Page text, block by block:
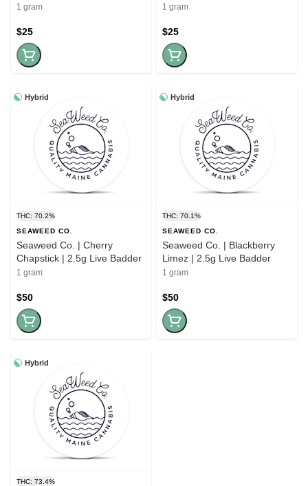
1 gram
$25
1 gram
$25
Hybrid
THC: 70.2%
SEAWEED CO.
Seaweed Co. | Cherry
Chapstick | 2.5g Live Badder
1 gram
$50
Hybrid
THC: 70.1%
SEAWEED CO.
Seaweed Co. | Blackberry
Limez | 2.5g Live Badder
1 gram
$50
Hybrid
THC: 73.4%